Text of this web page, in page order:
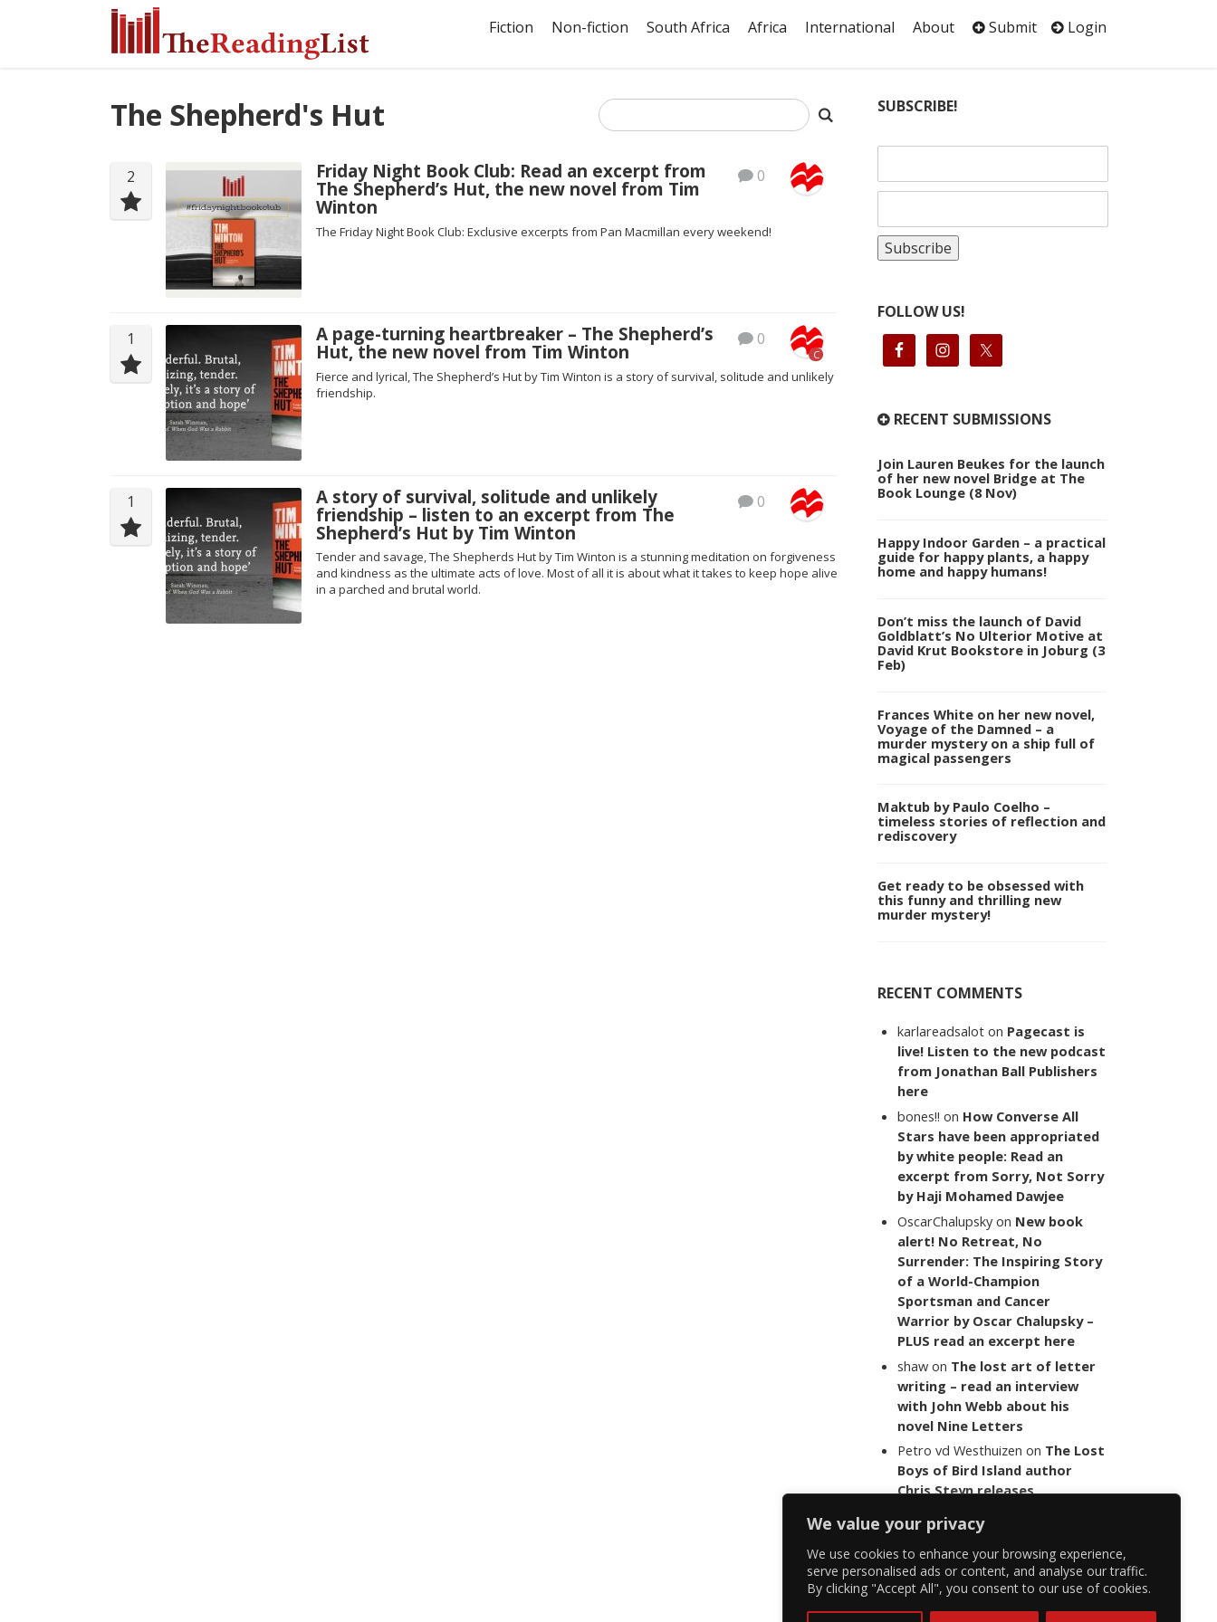
We value your privacy
We use cookies to enhance your browsing experience,
serve personalised ads or content, and analyse our traffic.
By clicking "Accept All", you consent to our use of cookies.
Fiction Non-fiction South Africa Africa International About Submit Login
The Shepherd's Hut
2 0
Friday Night Book Club: Read an excerpt from
The Shepherd’s Hut, the new novel from Tim
Winton
The Friday Night Book Club: Exclusive excerpts from Pan Macmillan every weekend!
1 0
C
A page-turning heartbreaker – The Shepherd’s
Hut, the new novel from Tim Winton
Fierce and lyrical, The Shepherd’s Hut by Tim Winton is a story of survival, solitude and unlikely
friendship.
1 0
A story of survival, solitude and unlikely
friendship – listen to an excerpt from The
Shepherd’s Hut by Tim Winton
Tender and savage, The Shepherds Hut by Tim Winton is a stunning meditation on forgiveness
and kindness as the ultimate acts of love. Most of all it is about what it takes to keep hope alive
in a parched and brutal world.
SUBSCRIBE!
FOLLOW US!
RECENT SUBMISSIONS
Join Lauren Beukes for the launch
of her new novel Bridge at The
Book Lounge (8 Nov)
Happy Indoor Garden – a practical
guide for happy plants, a happy
home and happy humans!
Don’t miss the launch of David
Goldblatt’s No Ulterior Motive at
David Krut Bookstore in Joburg (3
Feb)
Frances White on her new novel,
Voyage of the Damned – a
murder mystery on a ship full of
magical passengers
Maktub by Paulo Coelho –
timeless stories of reflection and
rediscovery
Get ready to be obsessed with
this funny and thrilling new
murder mystery!
RECENT COMMENTS
karlareadsalot on Pagecast is
live! Listen to the new podcast
from Jonathan Ball Publishers
here
bones!! on How Converse All
Stars have been appropriated
by white people: Read an
excerpt from Sorry, Not Sorry
by Haji Mohamed Dawjee
OscarChalupsky on New book
alert! No Retreat, No
Surrender: The Inspiring Story
of a World-Champion
Sportsman and Cancer
Warrior by Oscar Chalupsky –
PLUS read an excerpt here
shaw on The lost art of letter
writing – read an interview
with John Webb about his
novel Nine Letters
Petro vd Westhuizen on The Lost
Boys of Bird Island author
Chris Steyn releases
last words of her late co-
author Mark Minnie